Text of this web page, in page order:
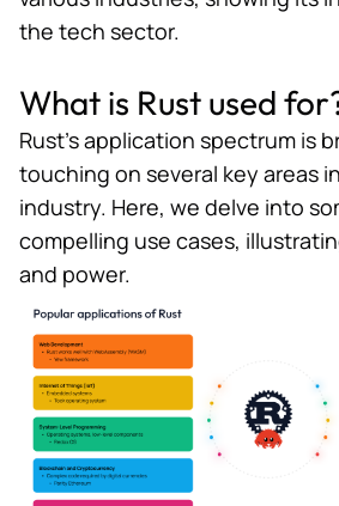
the tech sector.
What is Rust used
Rust’s application spectrum is
touching on several key areas
industry. Here, we delve into
compelling use cases,
and power.